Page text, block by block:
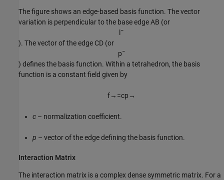
The figure shows an edge-based basis function. The vector
variation is perpendicular to the base edge AB (or
¯
). The vector of the edge CD (or
p¯
) defines the basis function. Within a tetrahedron, the basis
function is a constant field given by
f→ =cp →
c – normalization coefficient.
p – vector of the edge defining the basis function.
Interaction Matrix
The interaction matrix is a complex dense symmetric matrix. For a